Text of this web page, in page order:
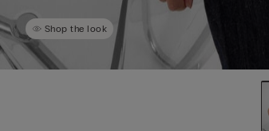
Shop the look